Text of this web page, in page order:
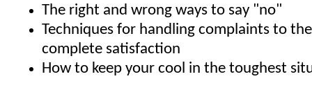
The right and wrong ways to say "no"
Techniques for handling complaints to
complete satisfaction
How to keep your cool in the toughest